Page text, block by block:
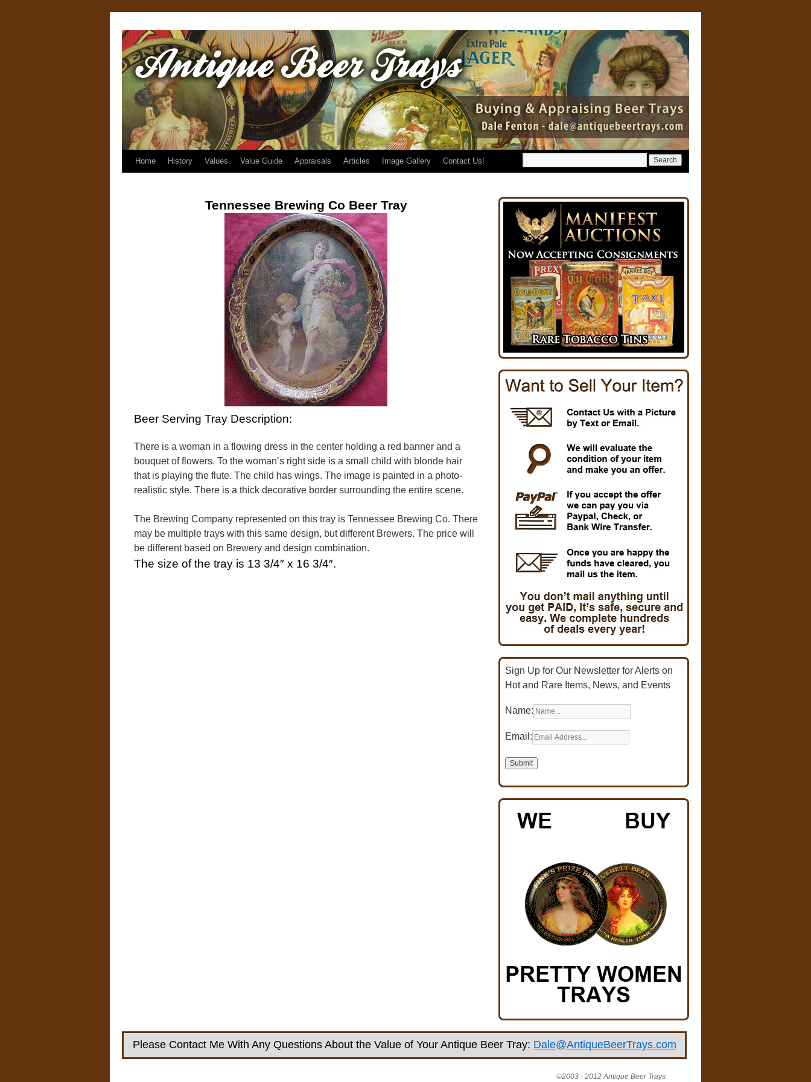
Home History Values Value Guide Appraisals Articles Image Gallery Contact Us!
Tennessee Brewing Co Beer Tray
Beer Serving Tray Description:
There is a woman in a flowing dress in the center holding a red banner and a
bouquet of flowers. To the woman’s right side is a small child with blonde hair
that is playing the flute. The child has wings. The image is painted in a photo-
realistic style. There is a thick decorative border surrounding the entire scene.
The Brewing Company represented on this tray is Tennessee Brewing Co. There
may be multiple trays with this same design, but different Brewers. The price will
be different based on Brewery and design combination.
The size of the tray is 13 3/4″ x 16 3/4″.
Sign Up for Our Newsletter for Alerts on
Hot and Rare Items, News, and Events
Name:
Email:
Please Contact Me With Any Questions About the Value of Your Antique Beer Tray: Dale@AntiqueBeerTrays.com
©2003 - 2012 Antique Beer Trays